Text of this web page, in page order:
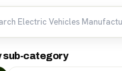
sub-category